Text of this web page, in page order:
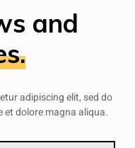
and
adipiscing elit, sed do
dolore magna aliqua.